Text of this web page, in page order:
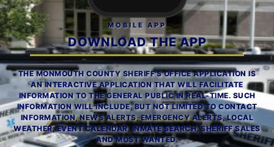
MOBILE APP
DOWNLOAD THE APP
THE MONMOUTH COUNTY SHERIFF'S OFFICE APPLICATION IS
AN INTERACTIVE APPLICATION THAT WILL FACILITATE
INFORMATION TO THE GENERAL PUBLIC IN REAL-TIME. SUCH
INFORMATION WILL INCLUDE, BUT NOT LIMITED TO CONTACT
INFORMATION, NEWS ALERTS, EMERGENCY ALERTS, LOCAL
WEATHER, EVENT CALENDAR, INMATE SEARCH, SHERIFF SALES
AND MOST WANTED.